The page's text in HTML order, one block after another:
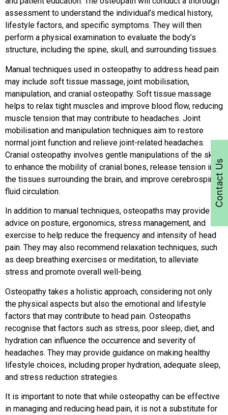
assessment to understand the individual’s medical history,
lifestyle factors, and specific symptoms. They will then
perform a physical examination to evaluate the body’s
structure, including the spine, skull, and surrounding tissues.
Manual techniques used in osteopathy to address head pain
may include soft tissue massage, joint mobilisation,
manipulation, and cranial osteopathy. Soft tissue massage
helps to relax tight muscles and improve blood flow, reducing
muscle tension that may contribute to headaches. Joint
mobilisation and manipulation techniques aim to restore
normal joint function and relieve joint-related headaches.
Cranial osteopathy involves gentle manipulations of the skull
to enhance the mobility of cranial bones, release tension in
the tissues surrounding the brain, and improve cerebrospinal
fluid circulation.
In addition to manual techniques, osteopaths may provide
advice on posture, ergonomics, stress management, and
exercise to help reduce the frequency and intensity of head
pain. They may also recommend relaxation techniques, such
as deep breathing exercises or meditation, to alleviate
stress and promote overall well-being.
Osteopathy takes a holistic approach, considering not only
the physical aspects but also the emotional and lifestyle
factors that may contribute to head pain. Osteopaths
recognise that factors such as stress, poor sleep, diet, and
hydration can influence the occurrence and severity of
headaches. They may provide guidance on making healthy
lifestyle choices, including proper hydration, adequate sleep,
and stress reduction strategies.
It is important to note that while osteopathy can be effective
in managing and reducing head pain, it is not a substitute for
Contact Us